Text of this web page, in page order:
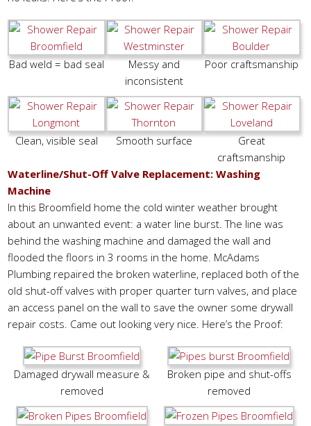
Bad weld = bad seal
Messy and
inconsistent
Poor craftsmanship
Clean, visible seal Smooth surface
Great
craftsmanship
Waterline/Shut-Off Valve Replacement: Washing
Machine
In this Broomfield home the cold winter weather brought
about an unwanted event: a water line burst. The line was
behind the washing machine and damaged the wall and
flooded the floors in 3 rooms in the home. McAdams
Plumbing repaired the broken waterline, replaced both of the
old shut-off valves with proper quarter turn valves, and place
an access panel on the wall to save the owner some drywall
repair costs. Came out looking very nice. Here’s the Proof:
Damaged drywall measure &
removed
Broken pipe and shut-offs
removed